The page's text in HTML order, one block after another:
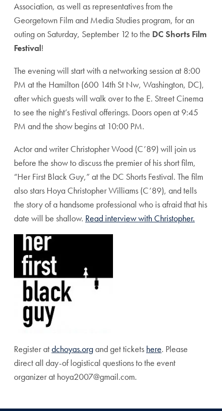
Association, as well as representatives from the
Georgetown Film and Media Studies program, for an
outing on Saturday, September 12 to the DC Shorts Film
Festival!
The evening will start with a networking session at 8:00
PM at the Hamilton (600 14th St Nw, Washington, DC),
after which guests will walk over to the E. Street Cinema
to see the night’s Festival offerings. Doors open at 9:45
PM and the show begins at 10:00 PM.
Actor and writer Christopher Wood (C’89) will join us
before the show to discuss the premier of his short film,
“Her First Black Guy,” at the DC Shorts Festival. The film
also stars Hoya Christopher Williams (C’89), and tells
the story of a handsome professional who is afraid that his
date will be shallow. Read interview with Christopher.
Register atdchoyas.organd get tickets here. Please
direct all day-of logistical questions to the event
organizer at hoya2007@gmail.com.